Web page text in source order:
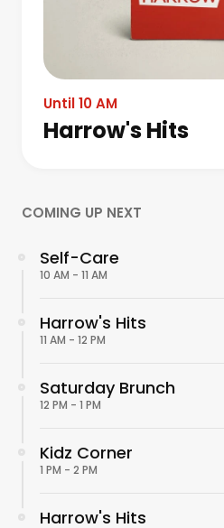
Until 10 AM
Harrow's Hits
COMING UP NEXT
Self-Care
10 AM - 11 AM
Harrow's Hits
11 AM - 12 PM
Saturday Brunch
12 PM - 1 PM
Kidz Corner
1 PM - 2 PM
Harrow's Hits